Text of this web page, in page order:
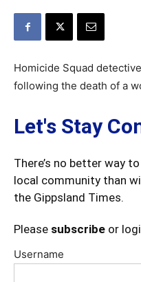
Homicide Squad
following the death of a
Let's Stay
There’s no better way
local community than
the Gippsland Times.
Please subscribe or
Username